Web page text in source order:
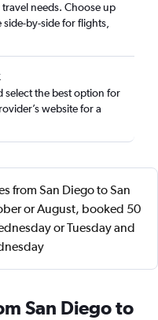
needs. Choose up
by-side for flights,
select the best option for
website for a
from San Diego to San
or August, booked 50
or Tuesday and
San Diego to